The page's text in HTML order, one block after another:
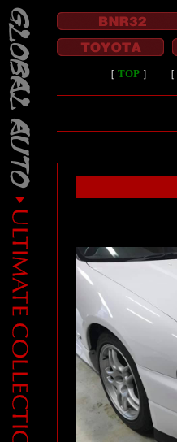
［ TOP ］ ［